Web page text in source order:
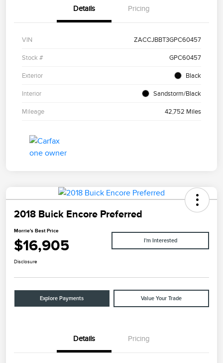
Details Pricing
VIN ZACCJBBT3GPC60457
Stock # GPC60457
Exterior Black
Interior Sandstorm/Black
Mileage 42,752 Miles
2018 Buick Encore Preferred
Morrie's Best Price
$16,905 I'm Interested
Disclosure
Explore Payments Value Your Trade
Details Pricing